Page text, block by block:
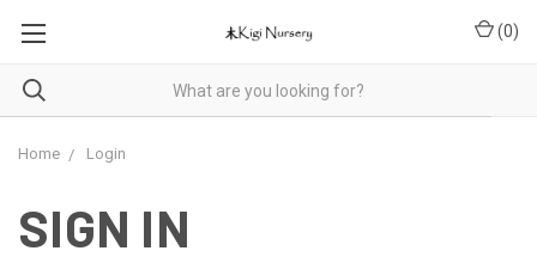
(0)
Home Login
SIGN IN